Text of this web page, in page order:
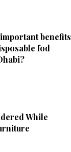
benefits
fod
While